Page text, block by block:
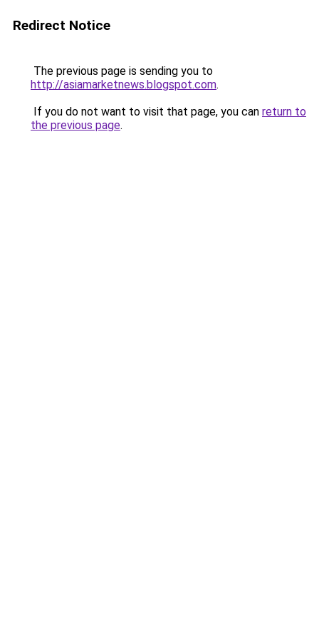
Redirect Notice
The previous page is sending you to
http://asiamarketnews.blogspot.com.
If you do not want to visit that page, you can return to
the previous page.